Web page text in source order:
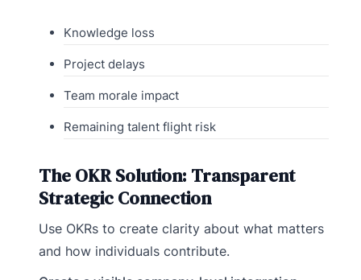
Knowledge loss
Project delays
Team morale impact
Remaining talent flight risk
The OKR Solution: Transparent
Strategic Connection
Use OKRs to create clarity about what matters
and how individuals contribute.